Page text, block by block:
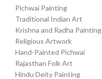
Pichwai Painting
Traditional Indian Art
Krishna and Radha Painting
Religious Artwork
Hand-Painted Pichwai
Rajasthan Folk Art
Hindu Deity Painting